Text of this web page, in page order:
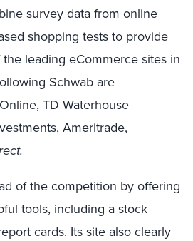
survey data from online
shopping tests to provide
leading eCommerce sites in
Schwab are
TD Waterhouse
Ameritrade,
of the competition by offering
tools, including a stock
cards. Its site also clearly